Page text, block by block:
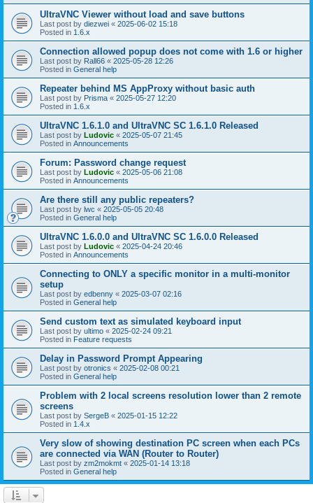
UltraVNC Viewer without load and save buttons
Last post by diezwei « 2025-06-02 15:18
Posted in 1.6.x
Connection allowed popup does not come with 1.6 or higher
Last post by Rall66 « 2025-05-28 12:26
Posted in General help
Repeater behind MS AppProxy without basic auth
Last post by Prisma « 2025-05-27 12:20
Posted in 1.6.x
UltraVNC 1.6.1.0 and UltraVNC SC 1.6.1.0 Released
Last post by Ludovic « 2025-05-07 21:45
Posted in Announcements
Forum: Password change request
Last post by Ludovic « 2025-05-06 21:08
Posted in Announcements
Are there still any public repeaters?
Last post by lwc « 2025-05-05 20:48
Posted in General help
UltraVNC 1.6.0.0 and UltraVNC SC 1.6.0.0 Released
Last post by Ludovic « 2025-04-24 20:46
Posted in Announcements
Connecting to ONLY a specific monitor in a multi-monitor
setup
Last post by edbenny « 2025-03-07 02:16
Posted in General help
Send custom text as simulated keyboard input
Last post by ultimo « 2025-02-24 09:21
Posted in Feature requests
Delay in Password Prompt Appearing
Last post by otronics « 2025-02-08 00:21
Posted in General help
Problem with 2 local screens resolution lower than 2 remote
screens
Last post by SergeB « 2025-01-15 12:22
Posted in 1.4.x
Very slow of showing destination PC screen when each PCs
are connected via WAN (Router to Router)
Last post by zm2mokmt « 2025-01-14 13:18
Posted in General help